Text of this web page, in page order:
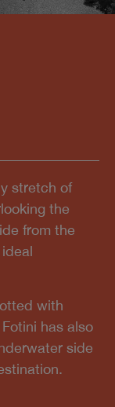
stretch of
the
from the
with
has also
side